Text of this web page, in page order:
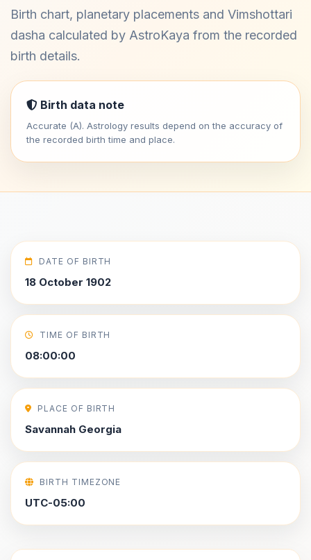
Birth chart, planetary placements and Vimshottari
dasha calculated by AstroKaya from the recorded
birth details.
Birth data note
Accurate (A). Astrology results depend on the accuracy of
the recorded birth time and place.
DATE OF BIRTH
18 October 1902
TIME OF BIRTH
08:00:00
PLACE OF BIRTH
Savannah Georgia
BIRTH TIMEZONE
UTC-05:00